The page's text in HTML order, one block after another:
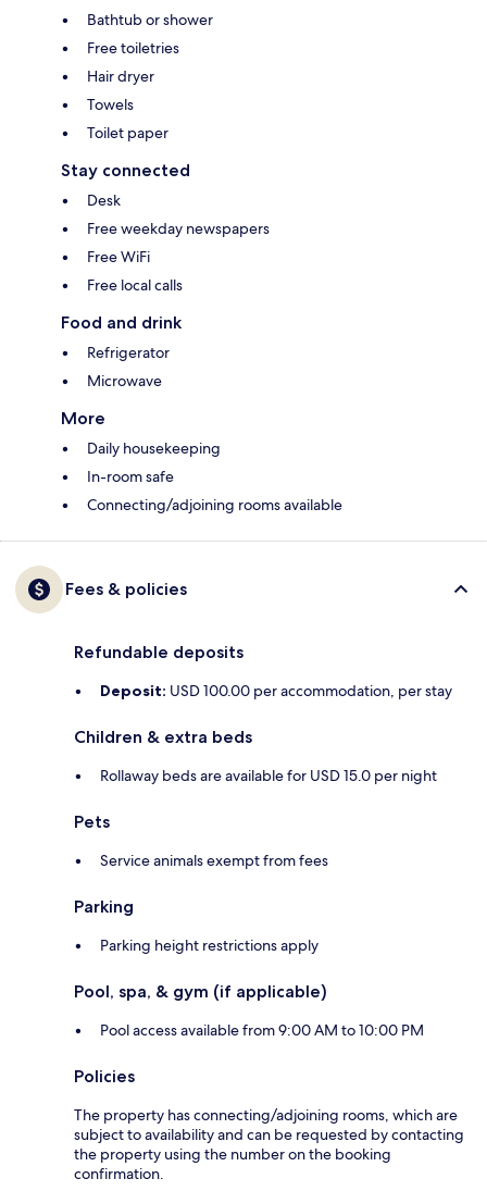
Bathtub or shower
Free toiletries
Hair dryer
Towels
Toilet paper
Stay connected
Desk
Free weekday newspapers
Free WiFi
Free local calls
Food and drink
Refrigerator
Microwave
More
Daily housekeeping
In-room safe
Connecting/adjoining rooms available
Fees & policies
Refundable deposits
Deposit: USD 100.00 per accommodation, per stay
Children & extra beds
Rollaway beds are available for USD 15.0 per night
Pets
Service animals exempt from fees
Parking
Parking height restrictions apply
Pool, spa, & gym (if applicable)
Pool access available from 9:00 AM to 10:00 PM
Policies
The property has connecting/adjoining rooms, which are
subject to availability and can be requested by contacting
the property using the number on the booking
confirmation.